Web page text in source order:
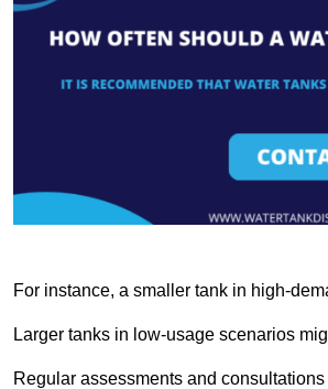
For instance, a smaller tank in high-
Larger tanks in low-usage scenarios
Regular assessments and